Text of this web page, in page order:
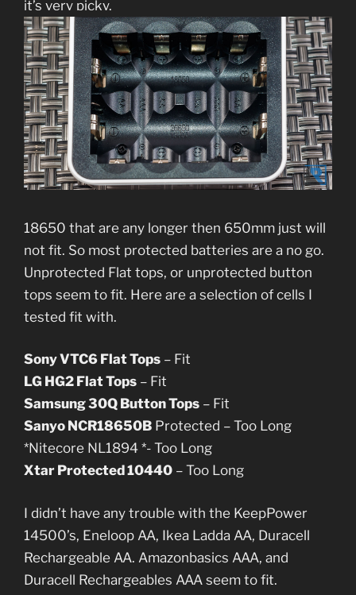
it’s very picky.
18650 that are any longer then 650mm just will
not fit. So most protected batteries are a no go.
Unprotected Flat tops, or unprotected button
tops seem to fit. Here are a selection of cells I
tested fit with.
Sony VTC6 Flat Tops – Fit
LG HG2 Flat Tops – Fit
Samsung 30Q Button Tops – Fit
Sanyo NCR18650B Protected – Too Long
*Nitecore NL1894 *- Too Long
Xtar Protected 10440 – Too Long
I didn’t have any trouble with the KeepPower
14500’s, Eneloop AA, Ikea Ladda AA, Duracell
Rechargeable AA. Amazonbasics AAA, and
Duracell Rechargeables AAA seem to fit.